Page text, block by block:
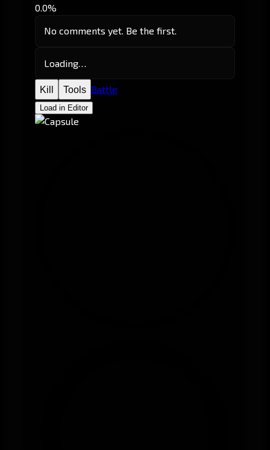
0.0%
No comments yet. Be the first.
Loading…
Kill Tools Battle
Load in Editor